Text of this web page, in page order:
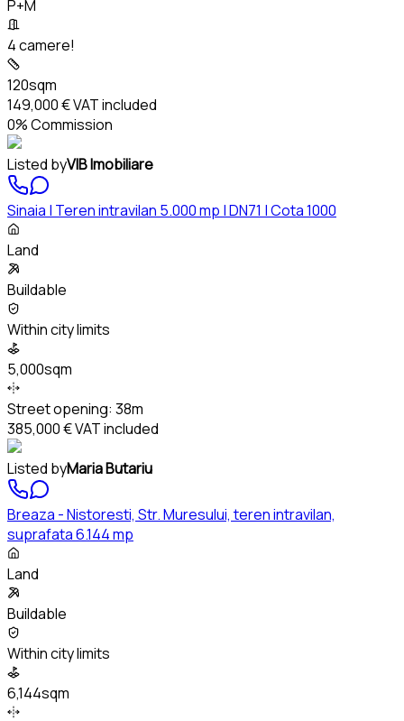
P+M
4 camere!
120sqm
149,000 €VAT included
0% Commission
Listed byVIB Imobiliare
Sinaia | Teren intravilan 5.000 mp | DN71 | Cota 1000
Land
Buildable
Within city limits
5,000sqm
Street opening: 38m
385,000 €VAT included
Listed byMaria Butariu
Breaza - Nistoresti, Str. Muresului, teren intravilan,
suprafata 6.144 mp
Land
Buildable
Within city limits
6,144sqm